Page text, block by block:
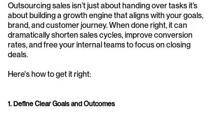
Outsourcing sales isn’t just about handing over tasks it’s
about building a growth engine that aligns with your goals,
brand, and customer journey. When done right, it can
dramatically shorten sales cycles, improve conversion
rates, and free your internal teams to focus on closing
deals.
Here's how to get it right:
1. Define Clear Goals and Outcomes